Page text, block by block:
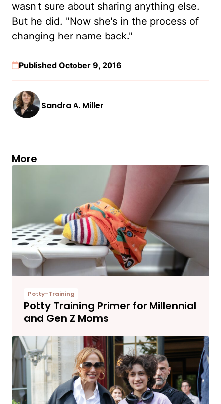
wasn't sure about sharing anything else.
But he did. "Now she's in the process of
changing her name back."
Published October 9, 2016
Sandra A. Miller
More
Potty-Training
Potty Training Primer for Millennial
and Gen Z Moms